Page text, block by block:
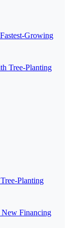
Growing
Planting